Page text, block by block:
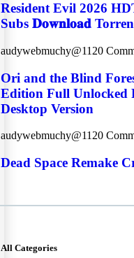
Resident Evil 2026
Subs 𝐃𝐨𝐰𝐧𝐥𝐨𝐚𝐝
audywebmuchy@1120
Ori and the Blind
Edition Full Unlocked
Desktop Version
audywebmuchy@1120
Dead Space Remake
All Categories